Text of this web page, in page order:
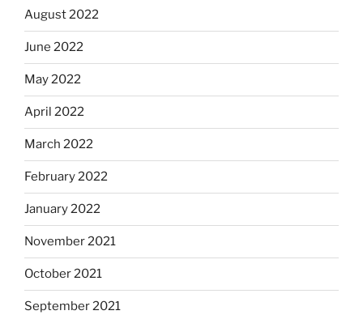
August 2022
June 2022
May 2022
April 2022
March 2022
February 2022
January 2022
November 2021
October 2021
September 2021